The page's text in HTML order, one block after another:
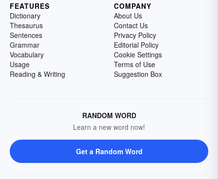
FEATURES
Dictionary
Thesaurus
Sentences
Grammar
Vocabulary
Usage
Reading & Writing
COMPANY
About Us
Contact Us
Privacy Policy
Editorial Policy
Cookie Settings
Terms of Use
Suggestion Box
RANDOM WORD
Learn a new word now!
Get a Random Word